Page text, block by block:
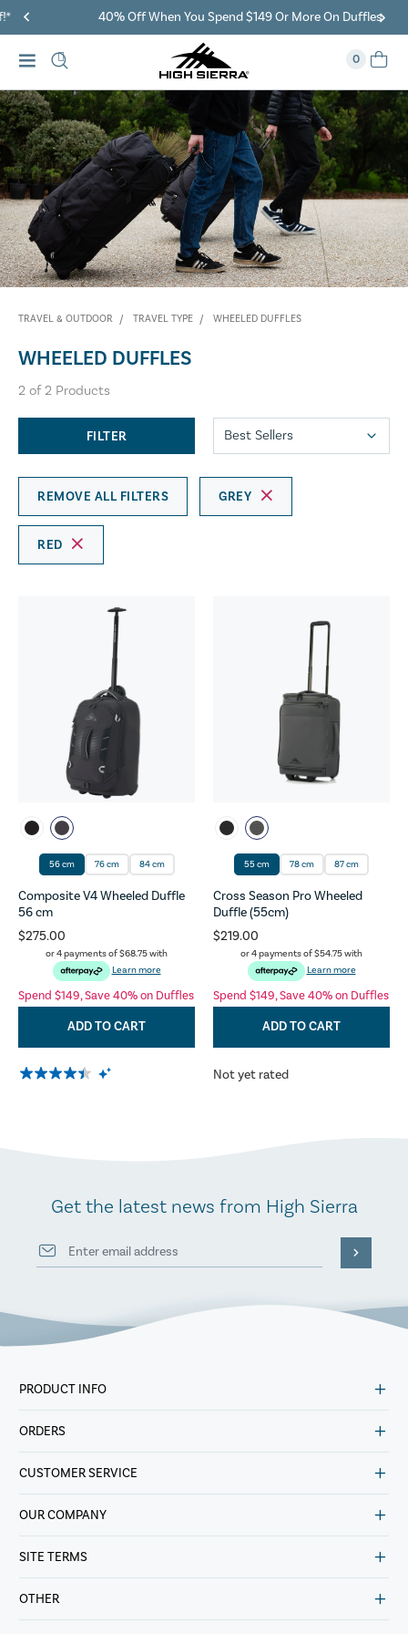
40% Off When You Spend $149 Or More On Duffles
0
TRAVEL & OUTDOOR TRAVEL TYPE WHEELED DUFFLES
WHEELED DUFFLES
2 of 2 Products
FILTER
REMOVE ALL FILTERS GREY
RED
56 cm 76 cm 84 cm
Composite V4 Wheeled Duffle
56 cm
$275.00
or 4 payments of$68.75with
Learn more
Spend $149, Save 40% on Duffles
ADD TO CART
55 cm 78 cm 87 cm
Cross Season Pro Wheeled
Duffle (55cm)
$219.00
or 4 payments of$54.75with
Learn more
Spend $149, Save 40% on Duffles
ADD TO CART
Not yet rated
Get the latest news from High Sierra
PRODUCT INFO
ORDERS
CUSTOMER SERVICE
OUR COMPANY
SITE TERMS
OTHER